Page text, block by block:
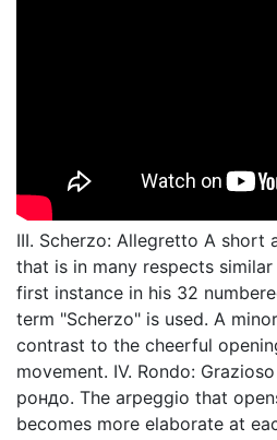
III. Scherzo: Allegretto A short
that is in many respects
first instance in his 32
term "Scherzo" is used. A
contrast to the cheerful
movement. IV. Rondo:
рондо. The arpeggio that
becomes more elaborate at